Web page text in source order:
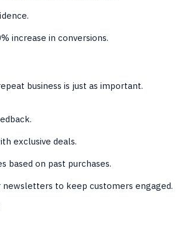
increase in conversions.
business is just as important.
exclusive deals.
based on past purchases.
to keep customers engaged.